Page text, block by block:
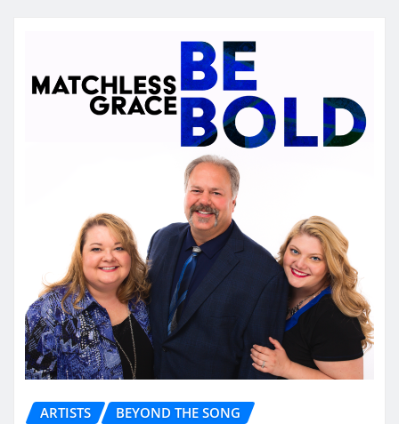
ARTISTS BEYOND THE SONG